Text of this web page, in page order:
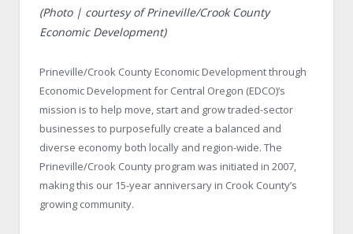
(Photo | courtesy of Prineville/Crook County
Economic Development)
Prineville/Crook County Economic Development through
Economic Development for Central Oregon (EDCO)’s
mission is to help move, start and grow traded-sector
businesses to purposefully create a balanced and
diverse economy both locally and region-wide. The
Prineville/Crook County program was initiated in 2007,
making this our 15-year anniversary in Crook County’s
growing community.